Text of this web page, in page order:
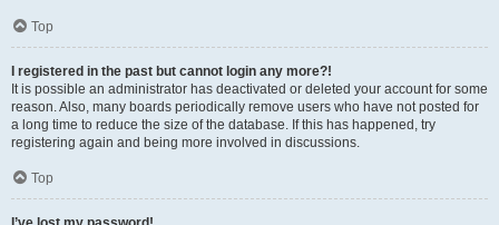
Top
I registered in the past but cannot login any more?!
It is possible an administrator has deactivated or deleted your account for some
reason. Also, many boards periodically remove users who have not posted for
a long time to reduce the size of the database. If this has happened, try
registering again and being more involved in discussions.
Top